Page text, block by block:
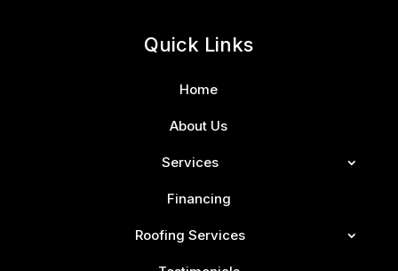
Quick Links
Home
About Us
Services
Financing
Roofing Services